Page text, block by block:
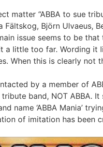
matter “ABBA to sue
Björn Ulvaeus,
issue seems to be
a little too far. Wording it
When this is clearly not
by a member of
band, NOT ABBA.
name ‘ABBA Mania’
of imitation has been